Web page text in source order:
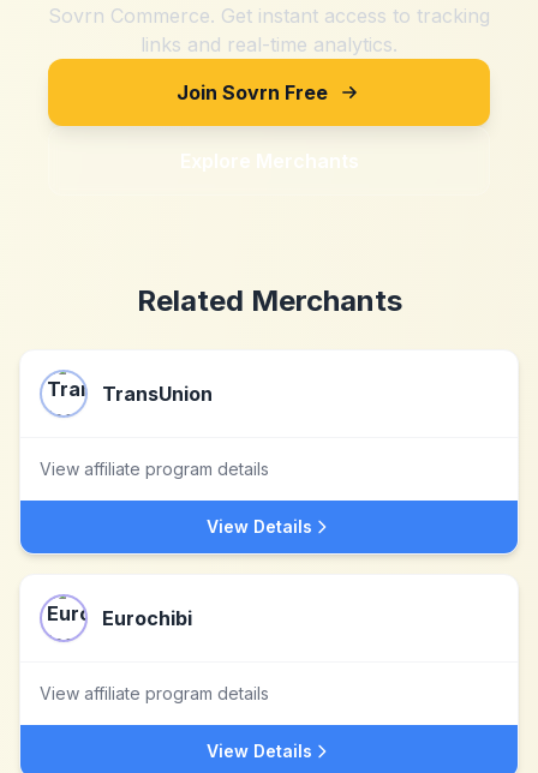
Sovrn Commerce. Get instant access to tracking
links and real-time analytics.
Join Sovrn Free
Explore Merchants
Related Merchants
TransUnion
View affiliate program details
View Details
Eurochibi
View affiliate program details
View Details